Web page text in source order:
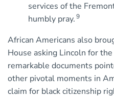
services of the
humbly pray.9
African Americans also
House asking Lincoln for
remarkable documents
other pivotal moments in
claim for black citizenship